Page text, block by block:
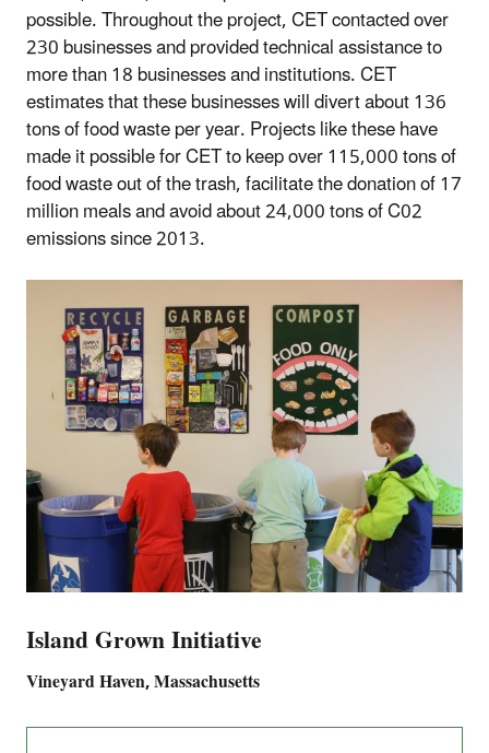
possible. Throughout the project, CET contacted over
230 businesses and provided technical assistance to
more than 18 businesses and institutions. CET
estimates that these businesses will divert about 136
tons of food waste per year. Projects like these have
made it possible for CET to keep over 115,000 tons of
food waste out of the trash, facilitate the donation of 17
million meals and avoid about 24,000 tons of C02
emissions since 2013.
Island Grown Initiative
Vineyard Haven, Massachusetts